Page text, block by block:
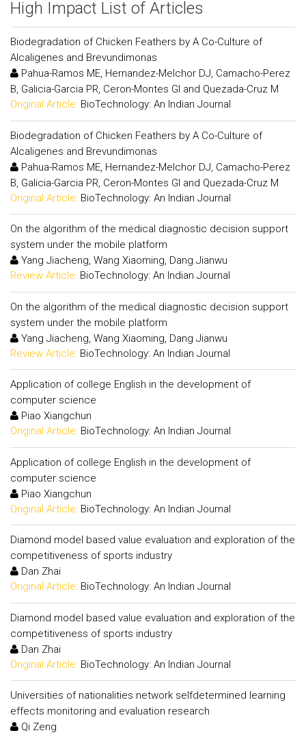
High Impact List of Articles
Biodegradation of Chicken Feathers by A Co-Culture of
Alcaligenes and Brevundimonas
Pahua-Ramos ME, Hernandez-Melchor DJ, Camacho-Perez
B, Galicia-Garcia PR, Ceron-Montes GI and Quezada-Cruz M
Original Article: BioTechnology: An Indian Journal
Biodegradation of Chicken Feathers by A Co-Culture of
Alcaligenes and Brevundimonas
Pahua-Ramos ME, Hernandez-Melchor DJ, Camacho-Perez
B, Galicia-Garcia PR, Ceron-Montes GI and Quezada-Cruz M
Original Article: BioTechnology: An Indian Journal
On the algorithm of the medical diagnostic decision support
system under the mobile platform
Yang Jiacheng, Wang Xiaoming, Dang Jianwu
Review Article: BioTechnology: An Indian Journal
On the algorithm of the medical diagnostic decision support
system under the mobile platform
Yang Jiacheng, Wang Xiaoming, Dang Jianwu
Review Article: BioTechnology: An Indian Journal
Application of college English in the development of
computer science
Piao Xiangchun
Original Article: BioTechnology: An Indian Journal
Application of college English in the development of
computer science
Piao Xiangchun
Original Article: BioTechnology: An Indian Journal
Diamond model based value evaluation and exploration of the
competitiveness of sports industry
Dan Zhai
Original Article: BioTechnology: An Indian Journal
Diamond model based value evaluation and exploration of the
competitiveness of sports industry
Dan Zhai
Original Article: BioTechnology: An Indian Journal
Universities of nationalities network selfdetermined learning
effects monitoring and evaluation research
Qi Zeng